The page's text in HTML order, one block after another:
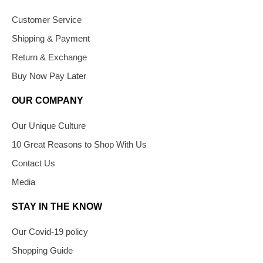
Customer Service
Shipping & Payment
Return & Exchange
Buy Now Pay Later
OUR COMPANY
Our Unique Culture
10 Great Reasons to Shop With Us
Contact Us
Media
STAY IN THE KNOW
Our Covid-19 policy
Shopping Guide